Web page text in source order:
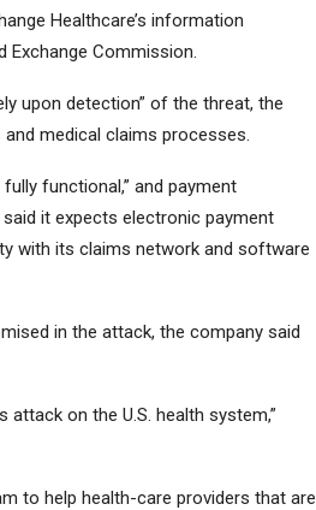
Healthcare’s information
Exchange Commission.
upon detection” of the threat, the
medical claims processes.
functional,” and payment
it expects electronic payment
with its claims network and software
in the attack, the company said
on the U.S. health system,”
to help health-care providers that are